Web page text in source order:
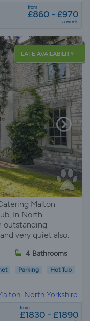
from
£860 - £970
a week
LATE AVAILABILITY
Malton
In North
outstanding
very quiet also.
4 Bathrooms
Parking
Hot Tub
North Yorkshire
from
£1830 - £1890